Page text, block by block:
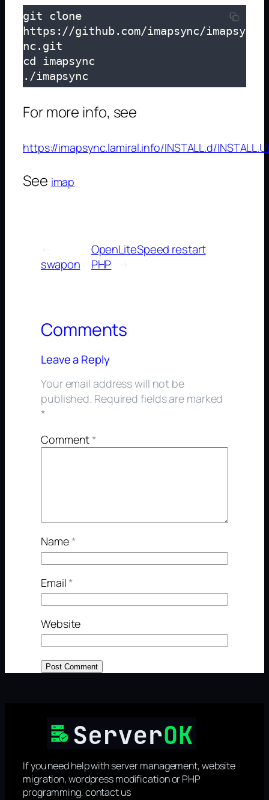
git clone
https://github.com/imapsync/imapsy
nc.git
cd imapsync
./imapsync
For more info, see
https://imapsync.lamiral.info/INSTALL.d/
See imap
swapon
OpenLiteSpeed restart
PHP
→
Comments
Leave a Reply
Your email address will not be
published. Required fields are marked
*
Comment*
Name*
Email*
Website
If you need help with server management, website
migration, wordpress modification or PHP
programming, contact us